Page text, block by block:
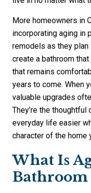
More homeowners in
incorporating aging in
remodels as they plan
create a bathroom
that remains
years to come. When
valuable upgrades
They’re the
everyday life easier
character of the home
What Is
Bathroom